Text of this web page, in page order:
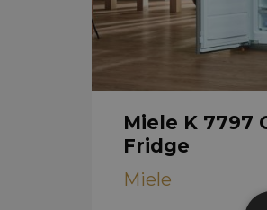
Miele K 7797
Fridge
Miele